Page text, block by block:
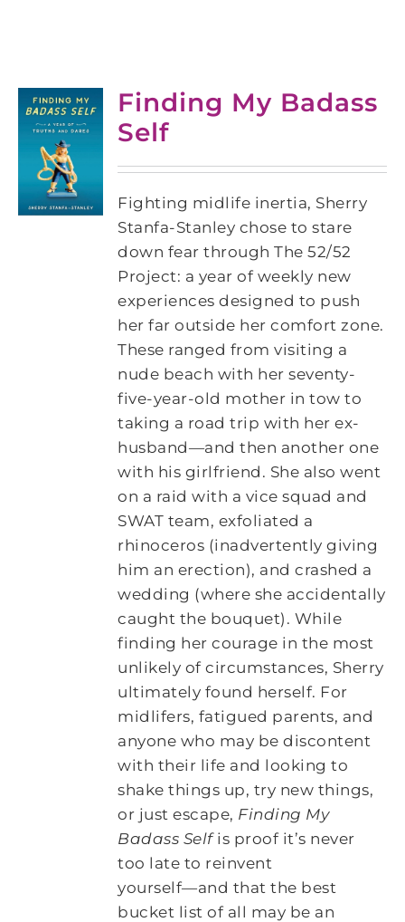
Finding My Badass
Self
Fighting midlife inertia, Sherry
Stanfa-Stanley chose to stare
down fear through The 52/52
Project: a year of weekly new
experiences designed to push
her far outside her comfort zone.
These ranged from visiting a
nude beach with her seventy-
five-year-old mother in tow to
taking a road trip with her ex-
husband―and then another one
with his girlfriend. She also went
on a raid with a vice squad and
SWAT team, exfoliated a
rhinoceros (inadvertently giving
him an erection), and crashed a
wedding (where she accidentally
caught the bouquet). While
finding her courage in the most
unlikely of circumstances, Sherry
ultimately found herself. For
midlifers, fatigued parents, and
anyone who may be discontent
with their life and looking to
shake things up, try new things,
or just escape, Finding My
Badass Selfis proof it’s never
too late to reinvent
yourself―and that the best
bucket list of all may be an